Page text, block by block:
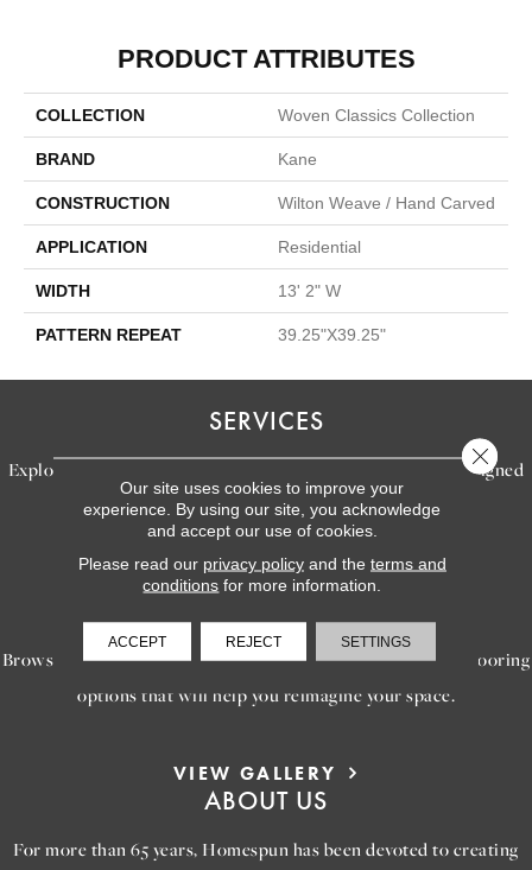
PRODUCT ATTRIBUTES
COLLECTION Woven Classics Collection
BRAND Kane
CONSTRUCTION Wilton Weave / Hand Carved
APPLICATION Residential
WIDTH 13' 2" W
PATTERN REPEAT 39.25"X39.25"
SERVICES
Explore our exceptional flooring and furniture services, designed
to bring your dream home to life.
LEARN MORE
Browse our gallery of inspiring images, featuring stunning flooring
options that will help you reimagine your space.
VIEW GALLERY
ABOUT US
For more than 65 years, Homespun has been devoted to creating
Our site uses cookies to improve your
experience. By using our site, you acknowledge
and accept our use of cookies.
Please read our privacy policyand the terms and
conditions for more information.
ACCEPT REJECT SETTINGS
Close